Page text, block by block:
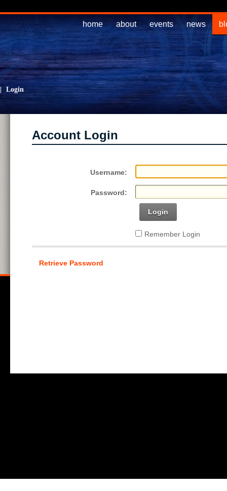
home about events news
Login
Account Login
Username:
Password:
Login
Remember Login
Retrieve Password